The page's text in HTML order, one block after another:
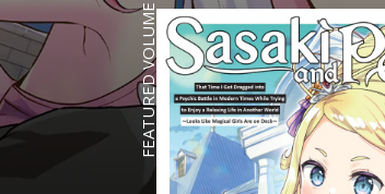
FEATURED VOLUME